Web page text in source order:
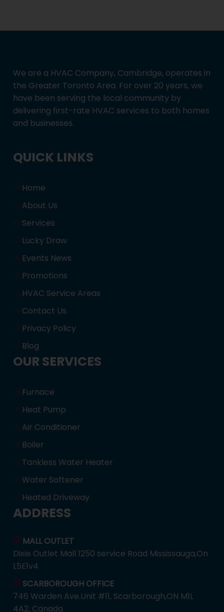
We are a HVAC Company, Cambridge, operates in
the Greater Toronto Area. For over 20 years, we
have been serving the local community by
delivering first-rate HVAC services to both homes
and businesses.
QUICK LINKS
Home
About Us
Services
Lucky Draw
Events News
Promotions
HVAC Service Areas
Contact Us
Privacy Policy
Blog
OUR SERVICES
Furnace
Heat Pump
Air Conditioner
Boiler
Tankless Water Heater
Water Softener
Heated Driveway
ADDRESS
MALL OUTLET
Dixie Outlet Mall 1250 service Road Mississauga,On
L5E1v4
SCARBOROUGH OFFICE
746 Warden Ave.Unit #11, Scarborough,ON M1L
4A2, Canada